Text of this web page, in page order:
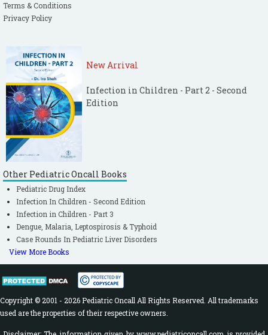
Terms & Conditions
Privacy Policy
New Arrival
Infection in Children - Part 2 - Second
Edition
Other Pediatric Oncall Books
Pediatric Drug Index
Infection In Children - Second Edition
Infection in Children - Part 3
Dengue, Malaria, Leptospirosis & Typhoid
Case Rounds In Pediatric Liver Disorders
View More Books
Copyright © 2001 - 2026 Pediatric Oncall All Rights Reserved. All trademarks
used are the properties of their respective owners.